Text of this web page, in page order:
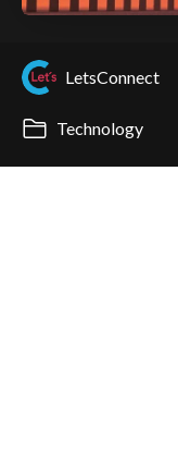
LetsConnect
Technology